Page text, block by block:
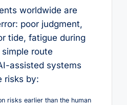
worldwide are
poor judgment,
tide, fatigue during
route
assisted systems
risks by:
risks earlier than the human